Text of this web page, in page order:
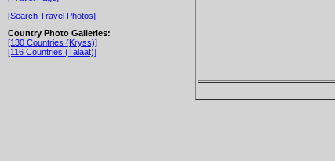
[Search Travel Photos]
Country Photo Galleries:
[130 Countries (Kryss)]
[116 Countries (Talaat)]